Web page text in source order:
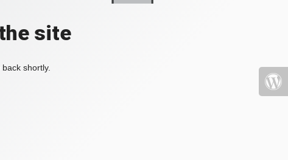
site
shortly.